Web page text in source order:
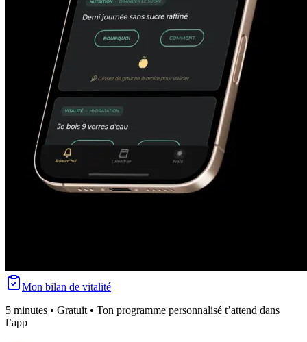
Mon bilan de vitalité
5 minutes • Gratuit • Ton programme personnalisé t’attend dans
l’app